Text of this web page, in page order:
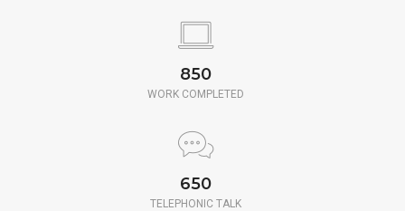
850
WORK COMPLETED
650
TELEPHONIC TALK